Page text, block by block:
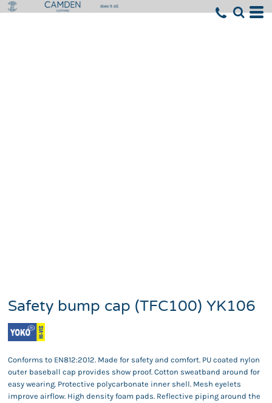
Safety bump cap (TFC100) YK106
Conforms to EN812:2012. Made for safety and comfort. PU coated nylon
outer baseball cap provides show proof. Cotton sweatband around for
easy wearing. Protective polycarbonate inner shell. Mesh eyelets
improve airflow. High density foam pads. Reflective piping around the